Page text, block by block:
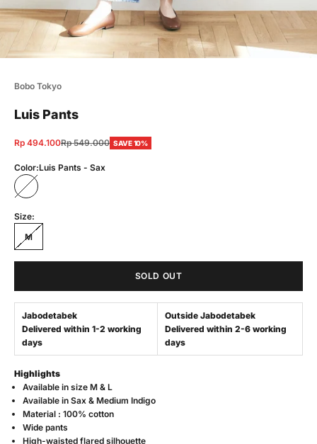
Bobo Tokyo
Luis Pants
Sale price
Rp 494.100Regular price
Rp 549.000 SAVE 10%
Color:Luis Pants - Sax
Luis Pants - Sax
Size:
M
SOLD OUT
Jabodetabek
Delivered within 1-2 working
days
Outside Jabodetabek
Delivered within 2-6 working
days
Highlights
Available in size M & L
Available in Sax & Medium Indigo
Material : 100% cotton
Wide pants
High-waisted flared silhouette